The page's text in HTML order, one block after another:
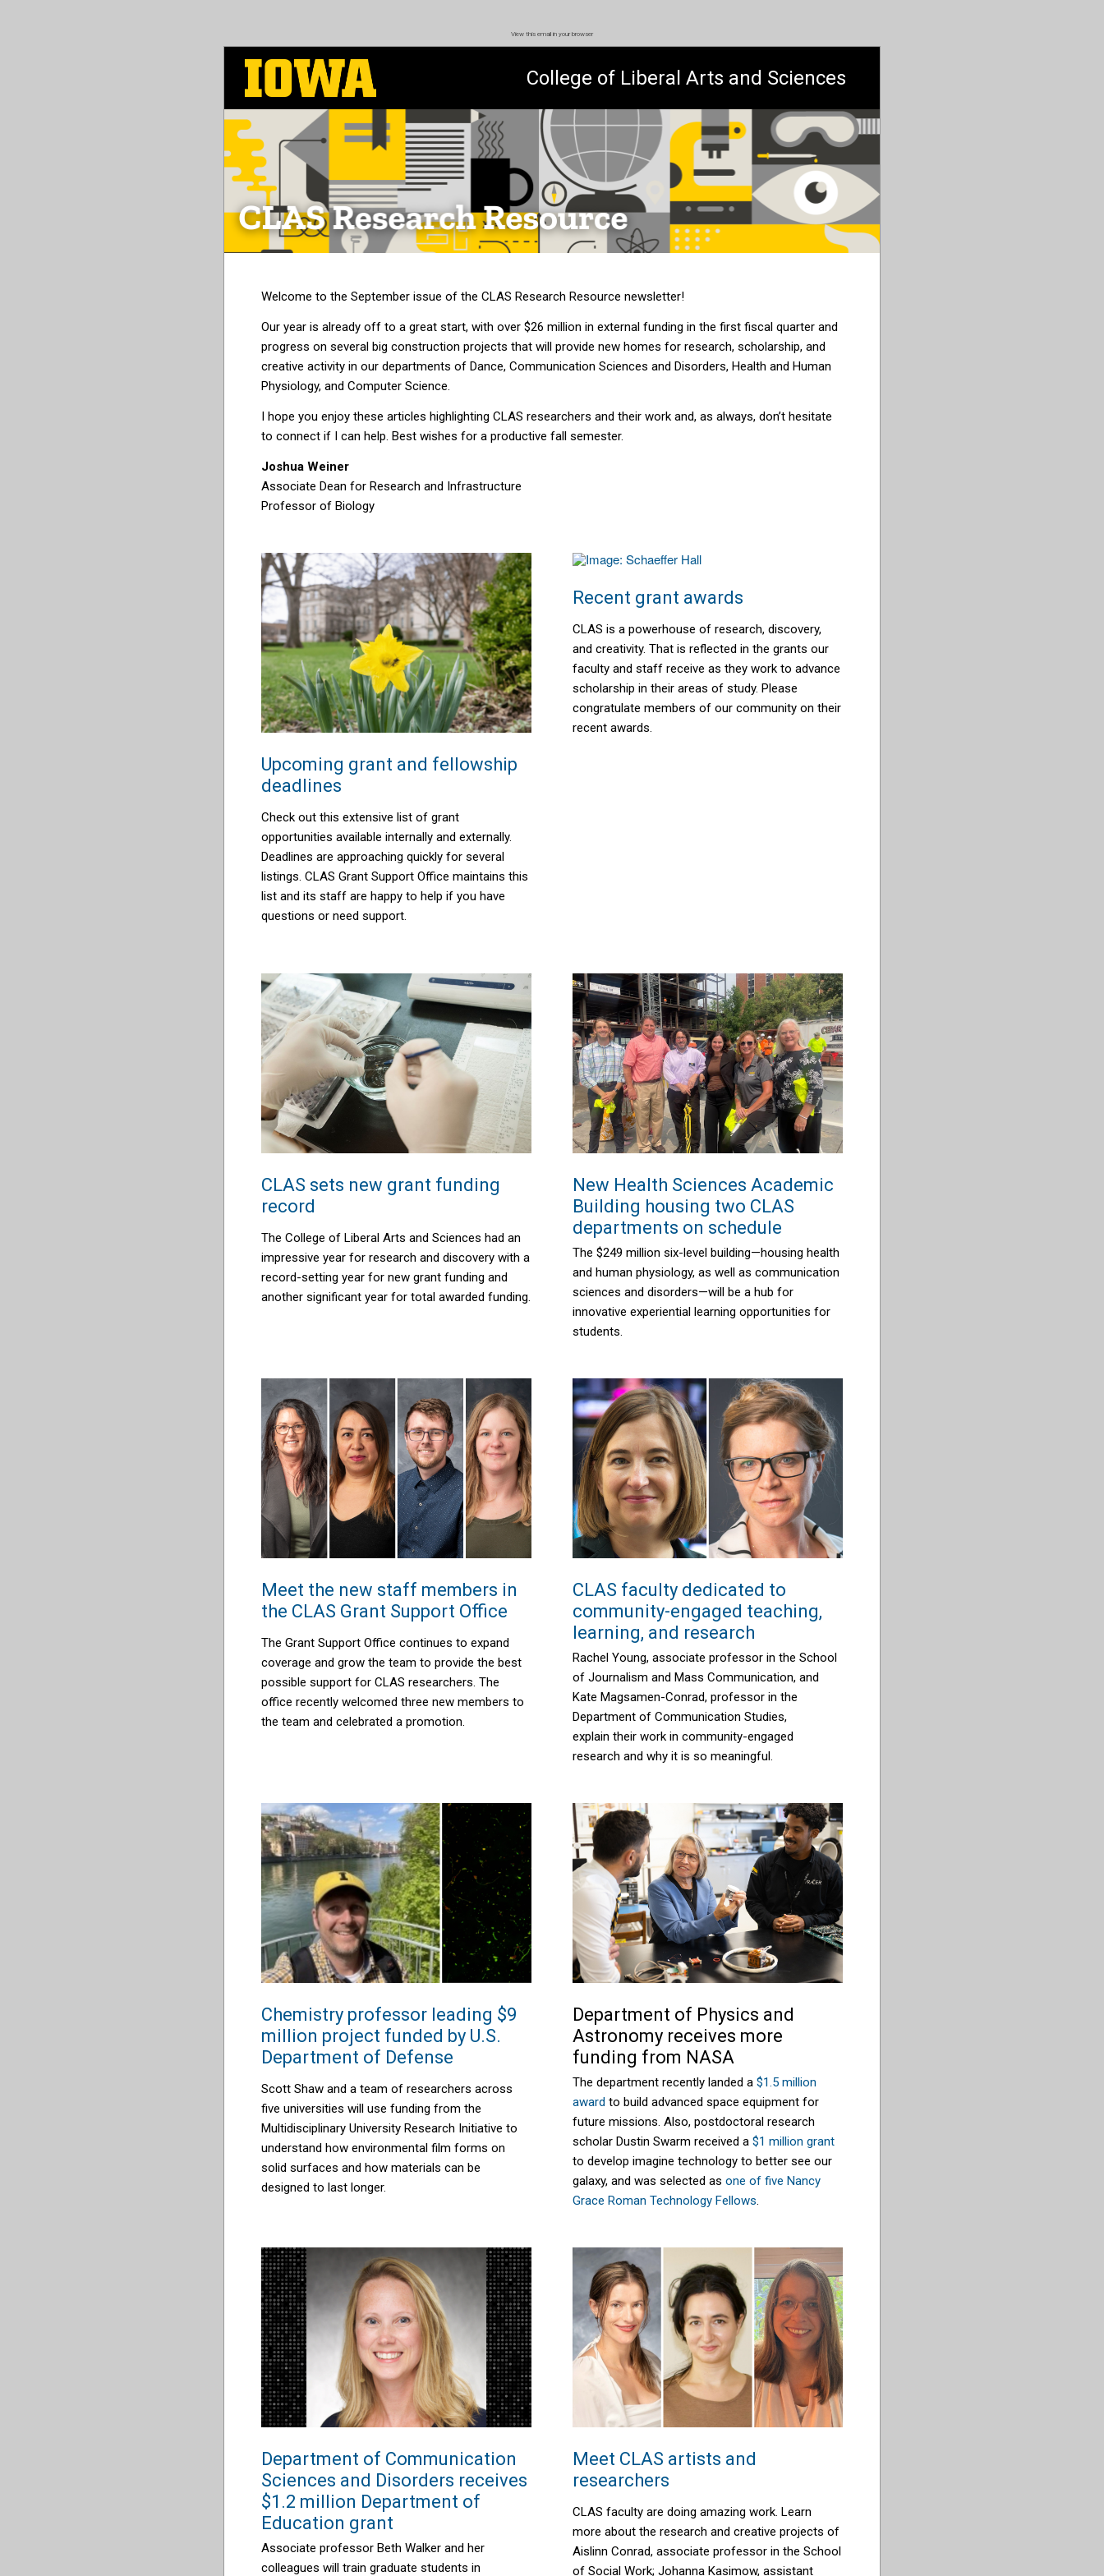
View this email in your browser
College of Liberal Arts and Sciences
Welcome to the September issue of the CLAS Research Resource newsletter!
Our year is already off to a great start, with over $26 million in external funding in the first fiscal quarter and
progress on several big construction projects that will provide new homes for research, scholarship, and
creative activity in our departments of Dance, Communication Sciences and Disorders, Health and Human
Physiology, and Computer Science.
I hope you enjoy these articles highlighting CLAS researchers and their work and, as always, don’t hesitate
to connect if I can help. Best wishes for a productive fall semester.
Joshua Weiner
Associate Dean for Research and Infrastructure
Professor of Biology
Upcoming grant and fellowship
deadlines
Check out this extensive list of grant
opportunities available internally and externally.
Deadlines are approaching quickly for several
listings. CLAS Grant Support Office maintains this
list and its staff are happy to help if you have
questions or need support.
Recent grant awards
CLAS is a powerhouse of research, discovery,
and creativity. That is reflected in the grants our
faculty and staff receive as they work to advance
scholarship in their areas of study. Please
congratulate members of our community on their
recent awards.
CLAS sets new grant funding
record
The College of Liberal Arts and Sciences had an
impressive year for research and discovery with a
record-setting year for new grant funding and
another significant year for total awarded funding.
New Health Sciences Academic
Building housing two CLAS
departments on schedule
The $249 million six-level building—housing health
and human physiology, as well as communication
sciences and disorders—will be a hub for
innovative experiential learning opportunities for
students.
Meet the new staff members in
the CLAS Grant Support Office
The Grant Support Office continues to expand
coverage and grow the team to provide the best
possible support for CLAS researchers. The
office recently welcomed three new members to
the team and celebrated a promotion.
CLAS faculty dedicated to
community-engaged teaching,
learning, and research
Rachel Young, associate professor in the School
of Journalism and Mass Communication, and
Kate Magsamen-Conrad, professor in the
Department of Communication Studies,
explain their work in community-engaged
research and why it is so meaningful.
Chemistry professor leading $9
million project funded by U.S.
Department of Defense
Scott Shaw and a team of researchers across
five universities will use funding from the
Multidisciplinary University Research Initiative to
understand how environmental film forms on
solid surfaces and how materials can be
designed to last longer.
Department of Physics and
Astronomy receives more
funding from NASA
The department recently landed a $1.5 million
award to build advanced space equipment for
future missions. Also, postdoctoral research
scholar Dustin Swarm received a $1 million grant
to develop imagine technology to better see our
galaxy, and was selected as one of five Nancy
Grace Roman Technology Fellows.
Department of Communication
Sciences and Disorders receives
$1.2 million Department of
Education grant
Associate professor Beth Walker and her
colleagues will train graduate students in
Meet CLAS artists and
researchers
CLAS faculty are doing amazing work. Learn
more about the research and creative projects of
Aislinn Conrad, associate professor in the School
of Social Work; Johanna Kasimow, assistant